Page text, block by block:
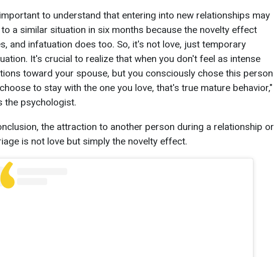
to understand that entering into new relationships may
to a similar situation in six months because the novelty effect
and infatuation does too. So, it's not love, just temporary
It's crucial to realize that when you don't feel as intense
toward your spouse, but you consciously chose this person
to stay with the one you love, that's true mature behavior,"
the psychologist.
the attraction to another person during a relationship or
is not love but simply the novelty effect.